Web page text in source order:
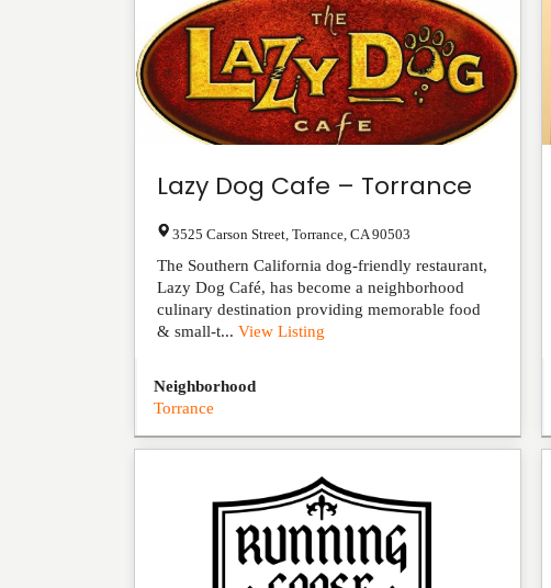
Lazy Dog Cafe – Torrance
3525 Carson Street Torrance CA 90503
The Southern California dog-friendly restaurant,
Lazy Dog Café, has become a neighborhood
culinary destination providing memorable food
& small-t... View Listing
Neighborhood
Torrance